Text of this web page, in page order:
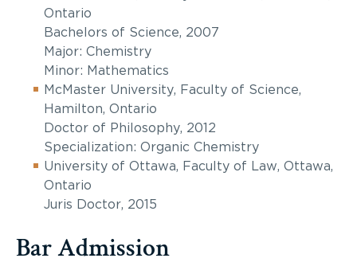
Ontario
Bachelors of Science, 2007
Major: Chemistry
Minor: Mathematics
McMaster University, Faculty of Science,
Hamilton, Ontario
Doctor of Philosophy, 2012
Specialization: Organic Chemistry
University of Ottawa, Faculty of Law, Ottawa,
Ontario
Juris Doctor, 2015
Bar Admission